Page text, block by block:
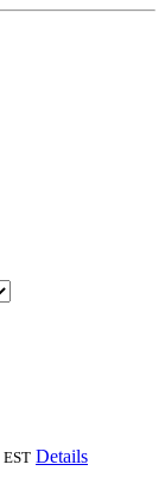
EST Details